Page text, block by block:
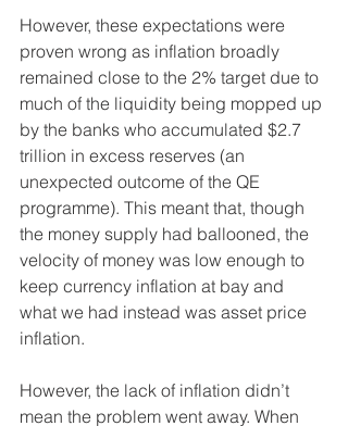
However, these expectations were
proven wrong as inflation broadly
remained close to the 2% target due to
much of the liquidity being mopped up
by the banks who accumulated $2.7
trillion in excess reserves (an
unexpected outcome of the QE
programme). This meant that, though
the money supply had ballooned, the
velocity of money was low enough to
keep currency inflation at bay and
what we had instead was asset price
inflation.
However, the lack of inflation didn’t
mean the problem went away. When